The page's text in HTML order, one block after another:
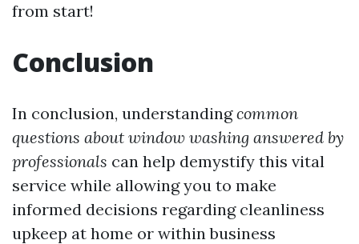
from start!
Conclusion
In conclusion, understandingcommon
questions about window washing answered by
professionals can help demystify this vital
service while allowing you to make
informed decisions regarding cleanliness
upkeep at home or within business